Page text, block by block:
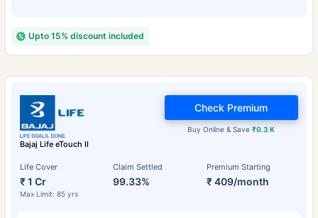
Upto 15% discount included
Bajaj Life eTouch II
Life Cover
₹ 1 Cr
Max Limit: 85 yrs
Claim Settled
99.33%
Premium Starting
₹ 409/month
Buy Online & Save₹0.3 K
Check Premium